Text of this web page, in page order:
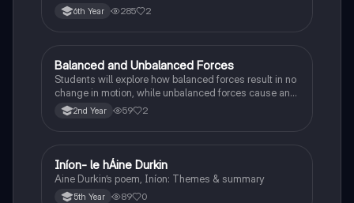
6th Year 285 2
Physics
Balanced and Unbalanced Forces
Students will explore how balanced forces result in no
change in motion, while unbalanced forces cause an
object to accelerate or change direction.
2nd Year 59 2
Irish
Iníon- le hÁine Durkin
Aine Durkin’s poem, Iníon: Themes & summary
5th Year 89 0